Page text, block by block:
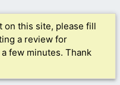
on this site, please fill
a review for
few minutes. Thank